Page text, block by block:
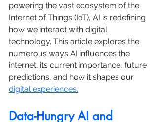
powering the vast ecosystem of the
Internet of Things (IoT), AI is redefining
how we interact with digital
technology. This article explores the
numerous ways AI influences the
internet, its current importance, future
predictions, and how it shapes our
digital experiences.
Data-Hungry AI and